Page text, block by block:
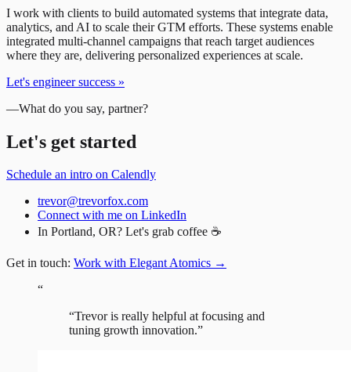
I work with clients to build automated systems that integrate data,
analytics, and AI to scale their GTM efforts. These systems enable
integrated multi-channel campaigns that reach target audiences
where they are, delivering personalized experiences at scale.
Let's engineer success »
—What do you say, partner?
Let's get started
Schedule an intro on Calendly
trevor@trevorfox.com
Connect with me on LinkedIn
In Portland, OR? Let's grab coffee ☕
Get in touch: Work with Elegant Atomics →
“
“Trevor is really helpful at focusing and
tuning growth innovation.”